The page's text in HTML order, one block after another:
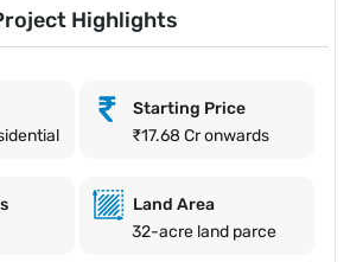
Highlights
Starting Price
₹17.68 Cr onwards
Land Area
32-acre land parce